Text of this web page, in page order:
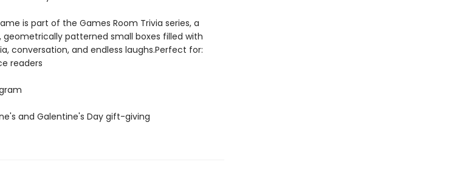
game is part of the Games Room Trivia series, a
patterned small boxes filled with
conversation, and endless laughs.Perfect for:
readers
and Galentine's Day gift-giving